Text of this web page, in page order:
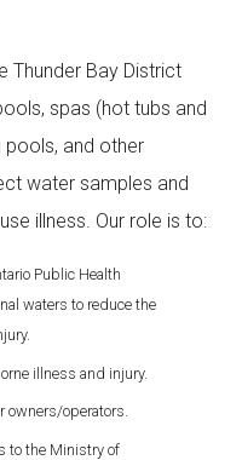
Thunder Bay District
spas (hot tubs and
pools, and other
water samples and
illness. Our role is to:
Public Health
waters to reduce the
illness and injury.
owners/operators.
to the Ministry of